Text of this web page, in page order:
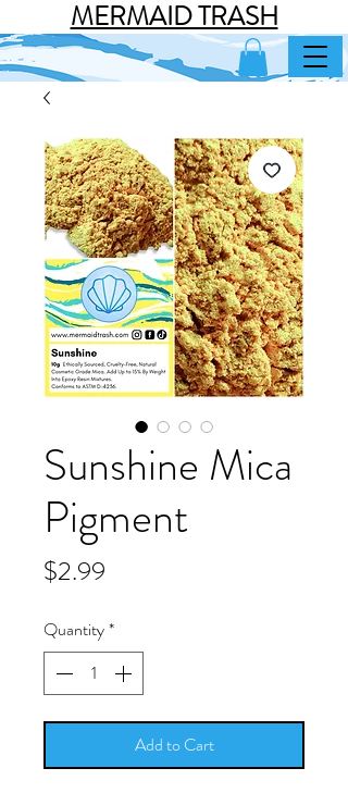
MERMAID TRASH
Sunshine Mica
Pigment
$2.99
Quantity*
Add to Cart